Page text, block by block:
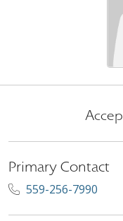
Primary Contact
559-256-7990